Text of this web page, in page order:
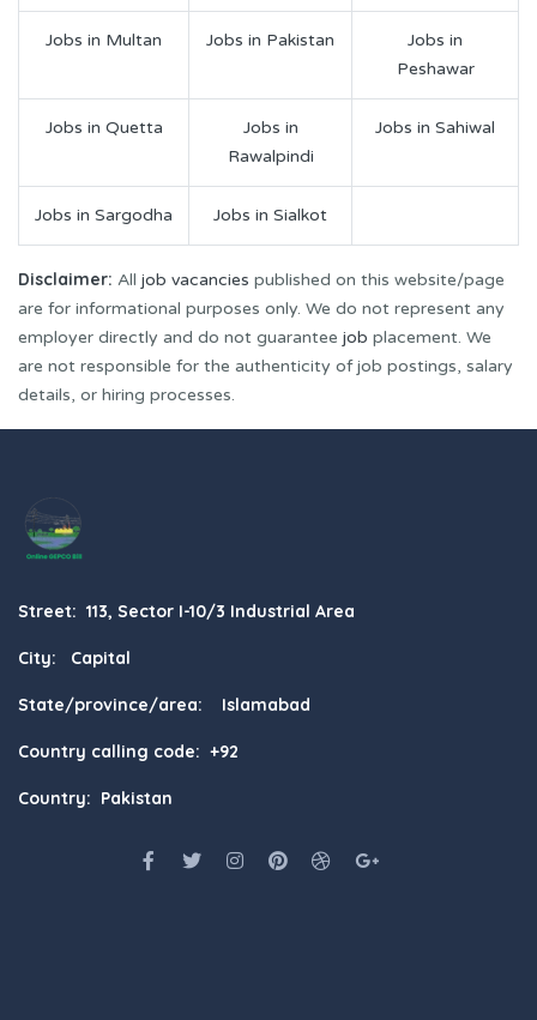
Jobs in Multan Jobs in Pakistan
Jobs in
Peshawar
Jobs in Quetta
Jobs in
Rawalpindi
Jobs in Sahiwal
Jobs in Sargodha Jobs in Sialkot
Disclaimer: All job vacancies published on this website/page
are for informational purposes only. We do not represent any
employer directly and do not guarantee job placement. We
are not responsible for the authenticity of job postings, salary
details, or hiring processes.
Street: 113, Sector I-10/3 Industrial Area
City: Capital
State/province/area: Islamabad
Country calling code: +92
Country: Pakistan